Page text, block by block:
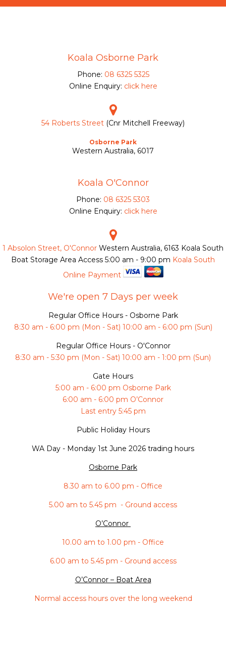
Koala Osborne Park
Phone: 08 6325 5325
Online Enquiry: click here
54 Roberts Street (Cnr Mitchell Freeway)
Osborne Park
Western Australia, 6017
Koala O'Connor
Phone: 08 6325 5303
Online Enquiry: click here
1 Absolon Street, O'Connor Western Australia, 6163 Koala South
Boat Storage Area Access 5:00 am - 9:00 pm Koala South
Online Payment
We're open 7 Days per week
Regular Office Hours - Osborne Park
8:30 am - 6:00 pm (Mon - Sat) 10:00 am - 6:00 pm (Sun)
Regular Office Hours - O'Connor
8:30 am - 5:30 pm (Mon - Sat) 10:00 am - 1:00 pm (Sun)
Gate Hours
5:00 am - 6:00 pm Osborne Park
6:00 am - 6:00 pm O’Connor
Last entry 5:45 pm
Public Holiday Hours
WA Day - Monday 1st June 2026 trading hours
Osborne Park
8.30 am to 6.00 pm - Office
5.00 am to 5.45 pm - Ground access
O’Connor
10.00 am to 1.00 pm - Office
6.00 am to 5.45 pm - Ground access
O’Connor – Boat Area
Normal access hours over the long weekend